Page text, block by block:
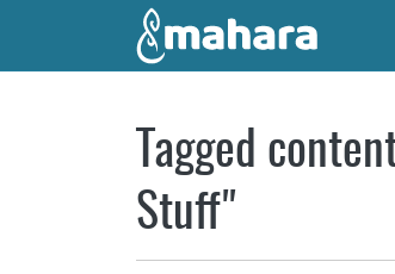
Skip to main content
Tagged
Stuff"